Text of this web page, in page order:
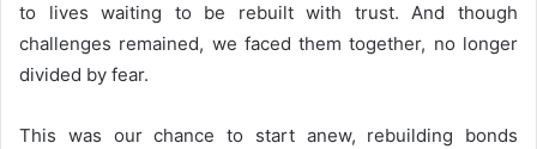
to lives waiting to be rebuilt with trust. And though
challenges remained, we faced them together, no longer
divided by fear.
This was our chance to start anew, rebuilding bonds